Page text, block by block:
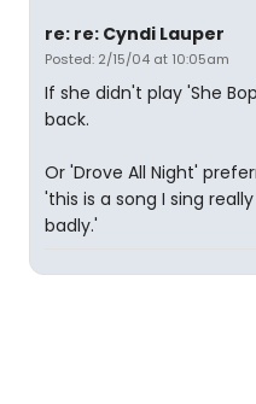
re: re: Cyndi Lauper
Posted: 2/15/04 at 10:05am
If she didn't play 'She
back.
Or 'Drove All Night'
'this is a song I sing
badly.'